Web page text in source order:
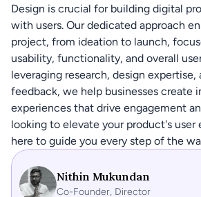
Design is crucial for building digital
with users. Our dedicated approach
project, from ideation to launch,
usability, functionality, and overall
leveraging research, design expertise,
feedback, we help businesses create
experiences that drive engagement
looking to elevate your product's user
here to guide you every step of the
Nithin Mukundan
Co-Founder, Director